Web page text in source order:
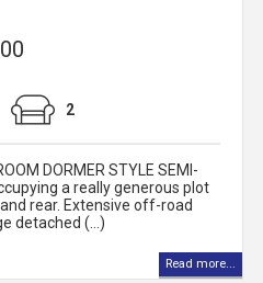
2
DORMER STYLE SEMI-
a really generous plot
rear. Extensive off-road
detached (...)
Read more...